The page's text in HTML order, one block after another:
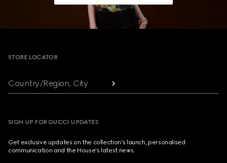
Footer
STORE LOCATOR
Country/Region, City
SIGN UP FOR GUCCI UPDATES
Get exclusive updates on the collection's launch, personalised
communication and the House's latest news.